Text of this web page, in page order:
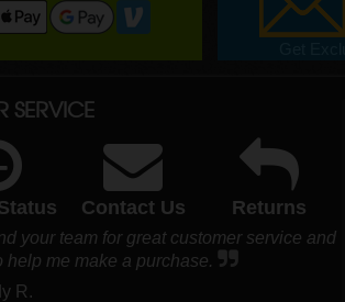
SERVICE
Contact Us Returns
your team for great customer service and
me make a purchase.
R.